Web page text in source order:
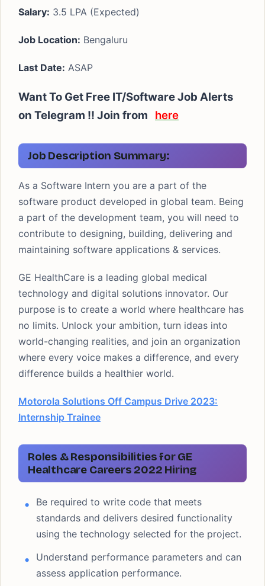
Salary: 3.5 LPA (Expected)
Job Location: Bengaluru
Last Date: ASAP
Want To Get Free IT/Software Job Alerts
on Telegram !! Join from here
Job Description Summary:
As a Software Intern you are a part of the
software product developed in global team. Being
a part of the development team, you will need to
contribute to designing, building, delivering and
maintaining software applications & services.
GE HealthCare is a leading global medical
technology and digital solutions innovator. Our
purpose is to create a world where healthcare has
no limits. Unlock your ambition, turn ideas into
world-changing realities, and join an organization
where every voice makes a difference, and every
difference builds a healthier world.
Motorola Solutions Off Campus Drive 2023:
Internship Trainee
Roles & Responsibilities for GE
Healthcare Careers 2022 Hiring
Be required to write code that meets
standards and delivers desired functionality
using the technology selected for the project.
Understand performance parameters and can
assess application performance.